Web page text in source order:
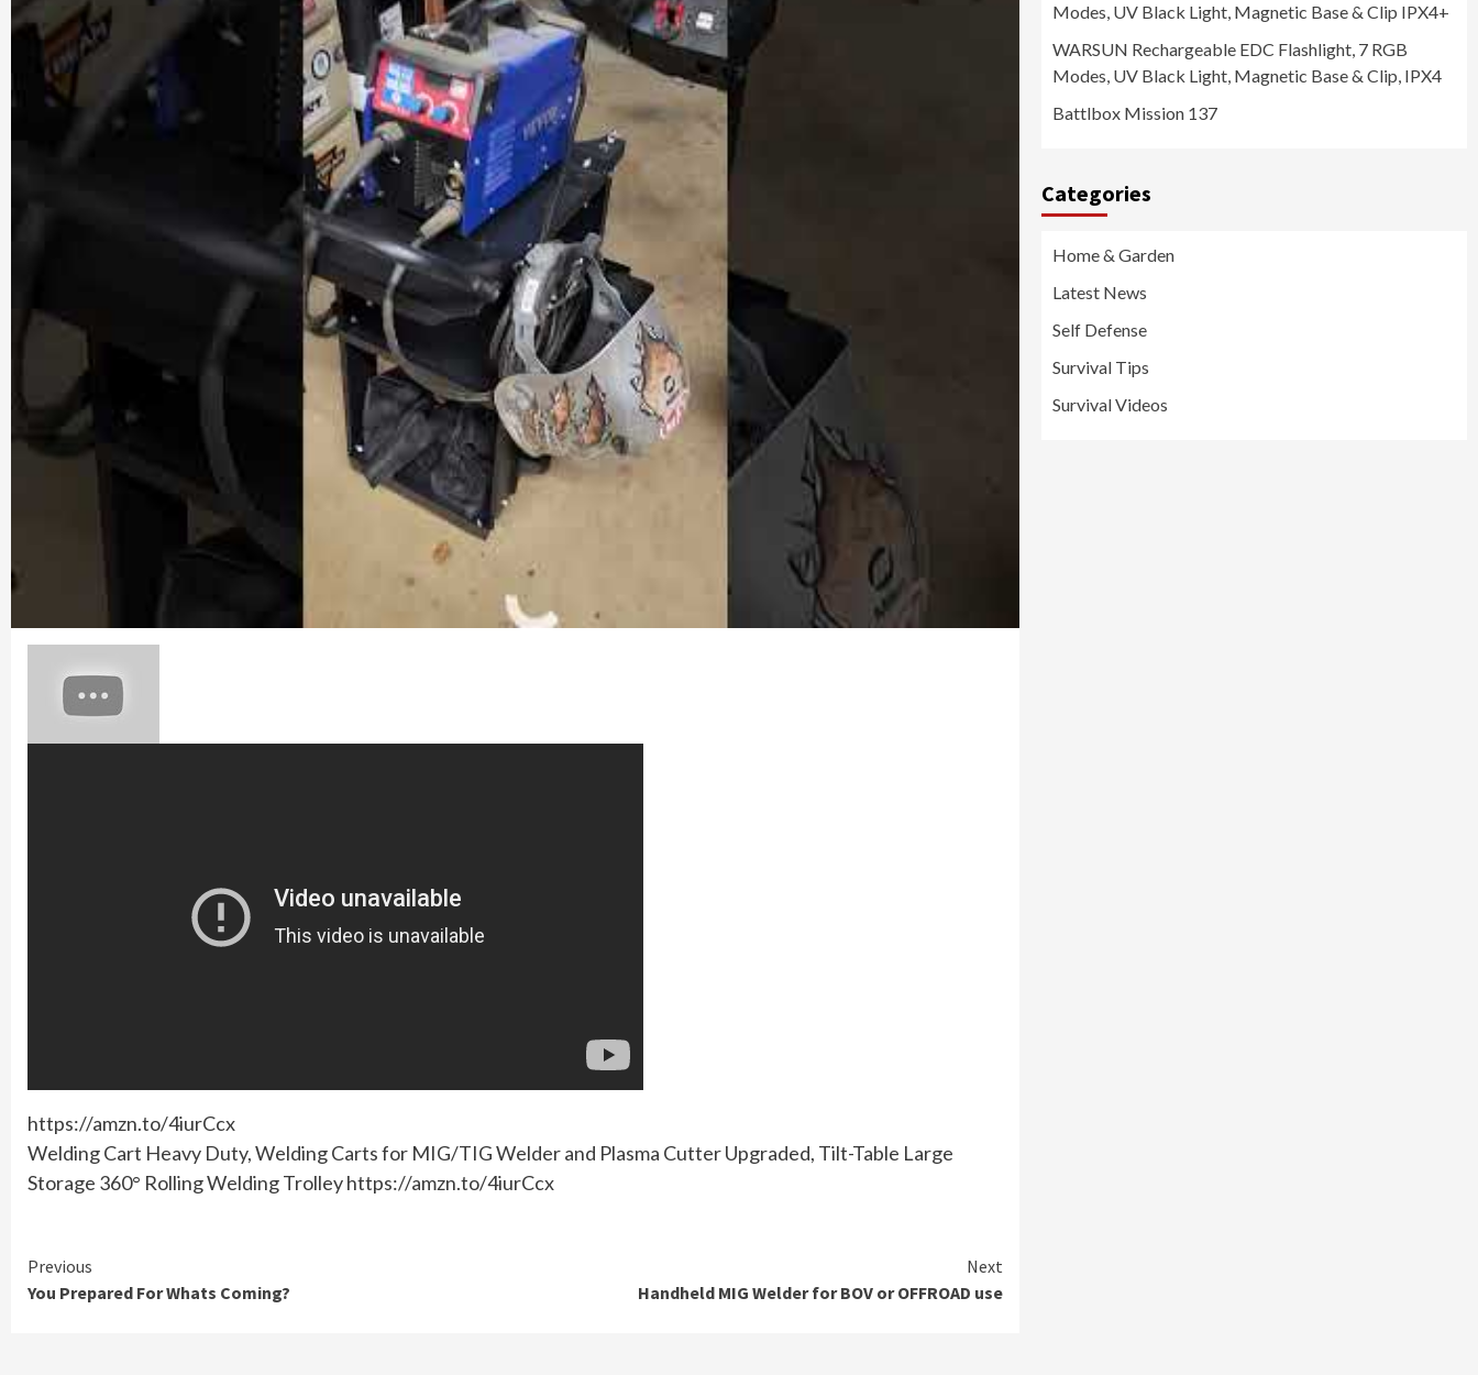
https://amzn.to/4iurCcx
Welding Cart Heavy Duty, Welding Carts for MIG/TIG Welder and Plasma Cutter Upgraded, Tilt-Table Large
Storage 360° Rolling Welding Trolley https://amzn.to/4iurCcx
Continue
Reading
Previous
You Prepared For Whats Coming?
Next
Handheld MIG Welder for BOV or OFFROAD use
Modes, UV Black Light, Magnetic Base & Clip IPX4+
WARSUN Rechargeable EDC Flashlight, 7 RGB
Modes, UV Black Light, Magnetic Base & Clip, IPX4
Battlbox Mission 137
Categories
Home & Garden
Latest News
Self Defense
Survival Tips
Survival Videos